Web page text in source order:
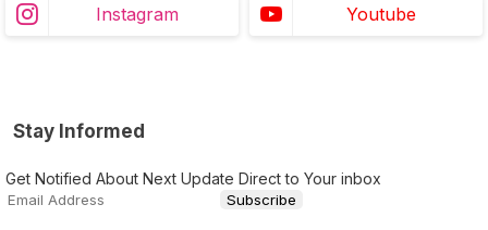
Instagram Youtube
Stay Informed
Get Notified About Next Update Direct to Your inbox